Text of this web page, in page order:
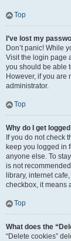
Top
I’ve lost my
Don’t panic! While
Visit the login page
you should be able
However, if you are
administrator.
Top
Why do I get
If you do not check
keep you logged in
anyone else. To
is not
library, internet
checkbox, it means
Top
What does the
“Delete cookies”